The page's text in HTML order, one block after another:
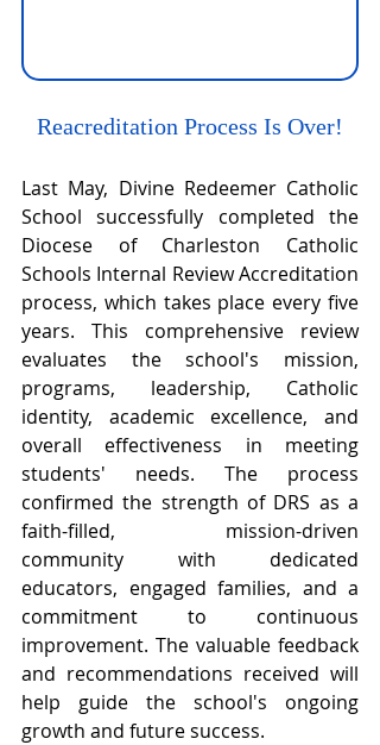
Reacreditation Process Is Over!
Last May, Divine Redeemer Catholic
School successfully completed the
Diocese of Charleston Catholic
Schools Internal Review Accreditation
process, which takes place every five
years. This comprehensive review
evaluates the school's mission,
programs, leadership, Catholic
identity, academic excellence, and
overall effectiveness in meeting
students' needs. The process
confirmed the strength of DRS as a
faith-filled, mission-driven
community with dedicated
educators, engaged families, and a
commitment to continuous
improvement. The valuable feedback
and recommendations received will
help guide the school's ongoing
growth and future success.